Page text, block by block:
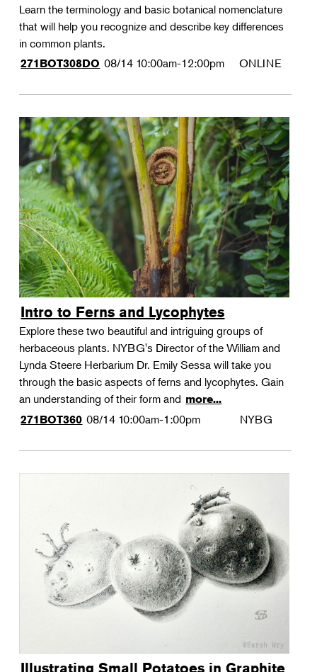
Learn the terminology and basic botanical nomenclature
that will help you recognize and describe key differences
in common plants.
271BOT308DO 08/14 10:00am-12:00pm ONLINE
Intro to Ferns and Lycophytes
Explore these two beautiful and intriguing groups of
herbaceous plants. NYBG's Director of the William and
Lynda Steere Herbarium Dr. Emily Sessa will take you
through the basic aspects of ferns and lycophytes. Gain
an understanding of their form and more...
271BOT360 08/14 10:00am-1:00pm NYBG
Illustrating Small Potatoes in Graphite